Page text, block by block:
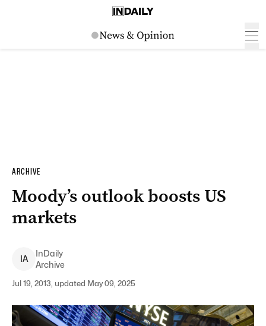
ARCHIVE
Moody’s outlook boosts US
markets
IA
InDaily
Archive
Jul 19, 2013, updated May 09, 2025